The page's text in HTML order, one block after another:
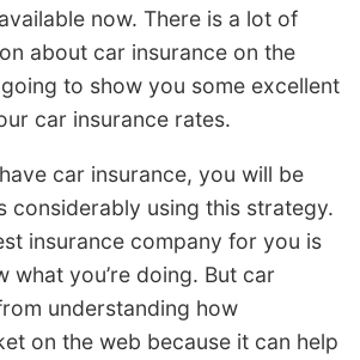
now. There is a lot of
about car insurance on the
going to show you some excellent
car insurance rates.
car insurance, you will be
considerably using this strategy.
insurance company for you is
what you’re doing. But car
understanding how
on the web because it can help